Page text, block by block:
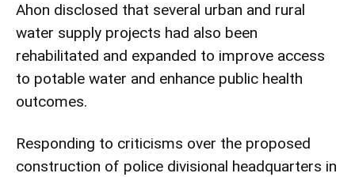
Ahon disclosed that several urban and rural
water supply projects had also been
rehabilitated and expanded to improve access
to potable water and enhance public health
outcomes.
Responding to criticisms over the proposed
construction of police divisional headquarters in